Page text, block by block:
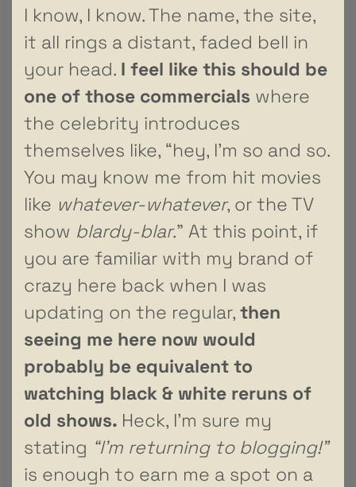
I know, I know. The name, the site,
it all rings a distant, faded bell in
your head. I feel like this should be
one of those commercials where
the celebrity introduces
themselves like, “hey, I’m so and so.
You may know me from hit movies
like whatever-whatever, or the TV
show blardy-blar.” At this point, if
you are familiar with my brand of
crazy here back when I was
updating on the regular, then
seeing me here now would
probably be equivalent to
watching black & white reruns of
old shows. Heck, I’m sure my
stating “I’m returning to blogging!”
is enough to earn me a spot on a